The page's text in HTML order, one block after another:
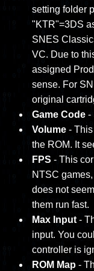
setting folder
"KTR"=3DS
SNES
VC. Due to
assigned
sense. For
original
Game Code -
Volume -
the ROM. It
FPS - This
NTSC
does not
them run fast.
Max Input -
input. You
controller is
ROM Map -